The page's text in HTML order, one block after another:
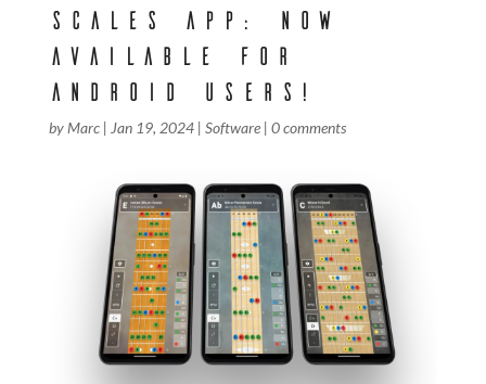
SCALES APP: NOW
AVAILABLE FOR
ANDROID USERS!
by Marc| Jan 19, 2024| Software| 0 comments